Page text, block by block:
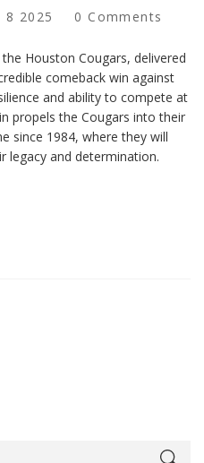
8 2025 0 Comments
Houston Cougars, delivered
comeback win against
and ability to compete at
propels the Cougars into their
since 1984, where they will
legacy and determination.